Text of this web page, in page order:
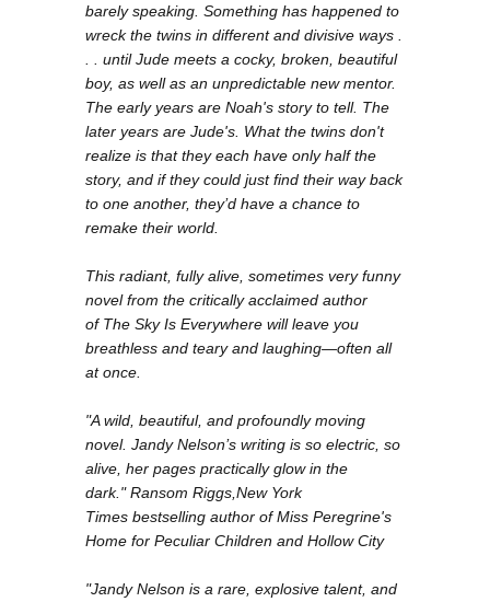
barely speaking. Something has happened to
wreck the twins in different and divisive ways .
. . until Jude meets a cocky, broken, beautiful
boy, as well as an unpredictable new mentor.
The early years are Noah's story to tell. The
later years are Jude's. What the twins don't
realize is that they each have only half the
story, and if they could just find their way back
to one another, they’d have a chance to
remake their world.
This radiant, fully alive, sometimes very funny
novel from the critically acclaimed author
of The Sky Is Everywhere will leave you
breathless and teary and laughing—often all
at once.
"A wild, beautiful, and profoundly moving
novel. Jandy Nelson’s writing is so electric, so
alive, her pages practically glow in the
dark." Ransom Riggs,New York
Times bestselling author ofMiss Peregrine's
Home for Peculiar Children andHollow City
"Jandy Nelson is a rare, explosive talent, and